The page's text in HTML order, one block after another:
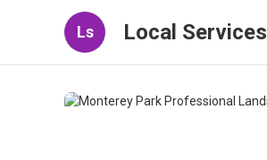
Ls Local Services